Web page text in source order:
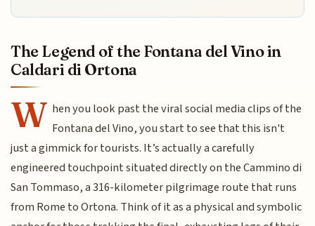
The Legend of the Fontana del Vino in
Caldari di Ortona
W hen you look past the viral social media clips of the
Fontana del Vino, you start to see that this isn't
just a gimmick for tourists. It’s actually a carefully
engineered touchpoint situated directly on the Cammino di
San Tommaso, a 316-kilometer pilgrimage route that runs
from Rome to Ortona. Think of it as a physical and symbolic